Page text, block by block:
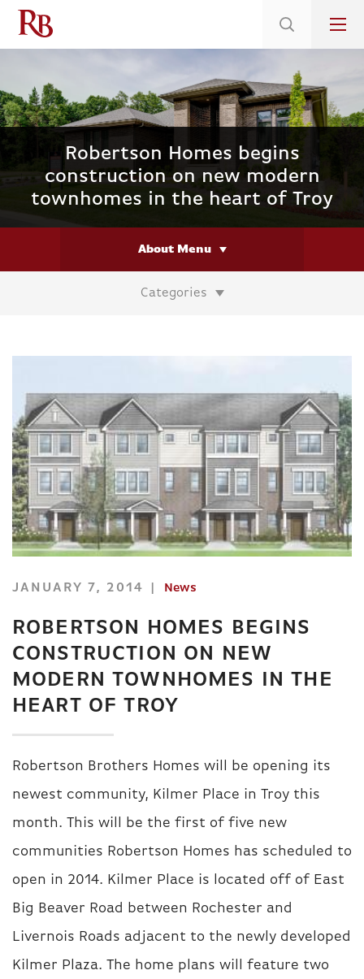
on Select Immediate Move-ins
Robertson Homes begins
construction on new modern
townhomes in the heart of Troy
About Menu
Categories
JANUARY 7, 2014 News
ROBERTSON HOMES BEGINS
CONSTRUCTION ON NEW
MODERN TOWNHOMES IN THE
HEART OF TROY
Robertson Brothers Homes will be opening its
newest community, Kilmer Place in Troy this
month. This will be the first of five new
communities Robertson Homes has scheduled to
open in 2014. Kilmer Place is located off of East
Big Beaver Road between Rochester and
Livernois Roads adjacent to the newly developed
Kilmer Plaza. The home plans will feature two